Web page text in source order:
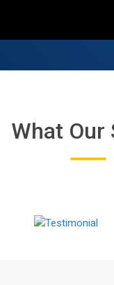
What Our